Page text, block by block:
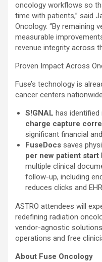
oncology workflows so
time with patients,” said
Oncology. “By remaining
measurable
revenue integrity across
Proven Impact Across
Fuse’s technology is
cancer centers
S!GNAL has identified
charge capture
significant financial
FuseDocs saves
per new patient start
multiple clinical
follow-up, including
reduces clicks and
ASTRO attendees will
redefining radiation
vendor-agnostic
operations and free
About Fuse Oncology